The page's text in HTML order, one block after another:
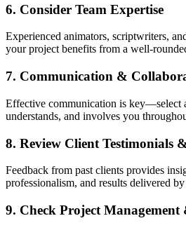
6. Consider Team Expertise
Experienced animators, scriptwriters,
your project benefits from a well-
7. Communication &
Effective communication is key—select
understands, and involves you
8. Review Client Testimonials
Feedback from past clients provides
professionalism, and results delivered
9. Check Project Management